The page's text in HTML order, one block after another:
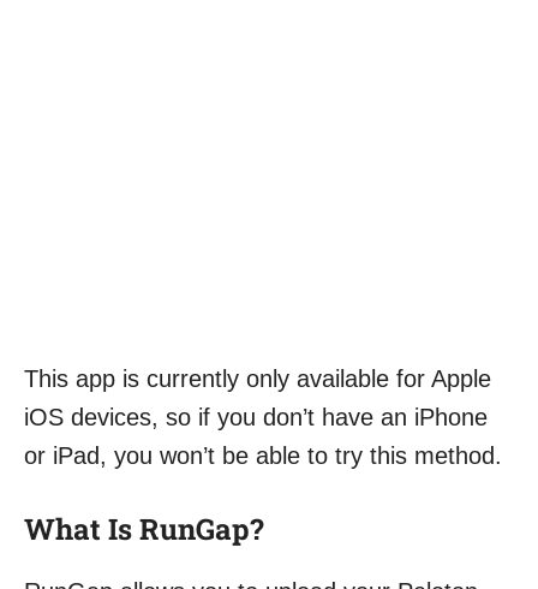
This app is currently only available for Apple
iOS devices, so if you don’t have an iPhone
or iPad, you won’t be able to try this method.
What Is RunGap?